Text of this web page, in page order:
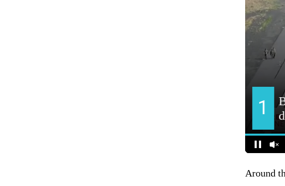
Around